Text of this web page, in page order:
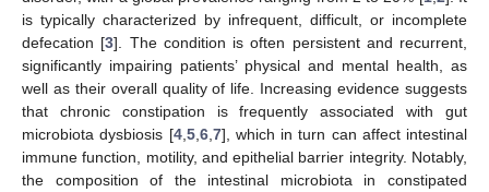
is typically characterized by infrequent, difficult, or incomplete
defecation [3]. The condition is often persistent and recurrent,
significantly impairing patients’ physical and mental health, as
well as their overall quality of life. Increasing evidence suggests
that chronic constipation is frequently associated with gut
microbiota dysbiosis [4, 5, 6, 7], which in turn can affect intestinal
immune function, motility, and epithelial barrier integrity. Notably,
the composition of the intestinal microbiota in constipated